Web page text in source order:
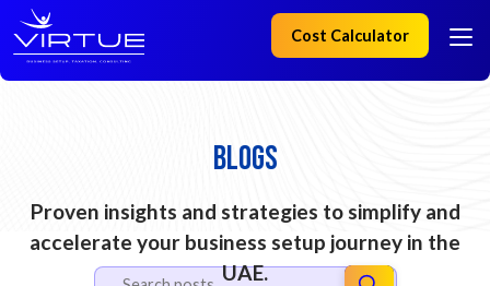
Cost Calculator
Blogs
Proven insights and strategies to simplify and
accelerate your business setup journey in the
UAE.